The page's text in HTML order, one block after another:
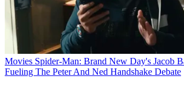
Movies Spider-Man: Brand New Day's Jacob
Fueling The Peter And Ned Handshake Debate